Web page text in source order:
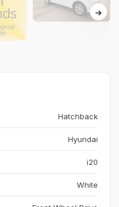
Hatchback
Hyundai
i20
White